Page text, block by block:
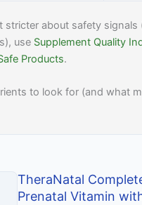
stricter about safety signals
use Supplement Quality
Products.
to look for (and what
TheraNatal
Prenatal Vitamin